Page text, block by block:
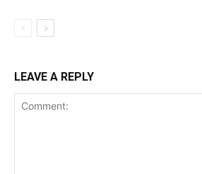
LEAVE A REPLY